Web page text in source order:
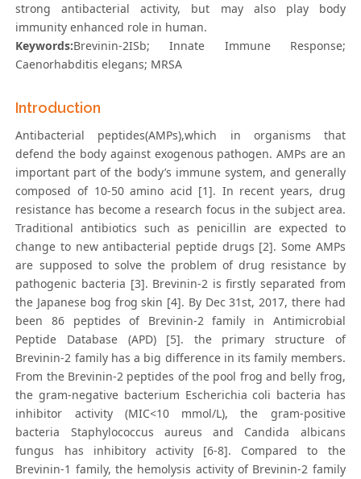
strong antibacterial activity, but may also play body
immunity enhanced role in human.
Keywords:Brevinin-2ISb; Innate Immune Response;
Caenorhabditis elegans; MRSA
Introduction
Antibacterial peptides(AMPs),which in organisms that
defend the body against exogenous pathogen. AMPs are an
important part of the body’s immune system, and generally
composed of 10-50 amino acid [1]. In recent years, drug
resistance has become a research focus in the subject area.
Traditional antibiotics such as penicillin are expected to
change to new antibacterial peptide drugs [2]. Some AMPs
are supposed to solve the problem of drug resistance by
pathogenic bacteria [3]. Brevinin-2 is firstly separated from
the Japanese bog frog skin [4]. By Dec 31st, 2017, there had
been 86 peptides of Brevinin-2 family in Antimicrobial
Peptide Database (APD) [5]. the primary structure of
Brevinin-2 family has a big difference in its family members.
From the Brevinin-2 peptides of the pool frog and belly frog,
the gram-negative bacterium Escherichia coli bacteria has
inhibitor activity (MIC<10 mmol/L), the gram-positive
bacteria Staphylococcus aureus and Candida albicans
fungus has inhibitory activity [6-8]. Compared to the
Brevinin-1 family, the hemolysis activity of Brevinin-2 family